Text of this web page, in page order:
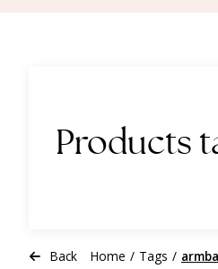
Products
Back Home / Tags /